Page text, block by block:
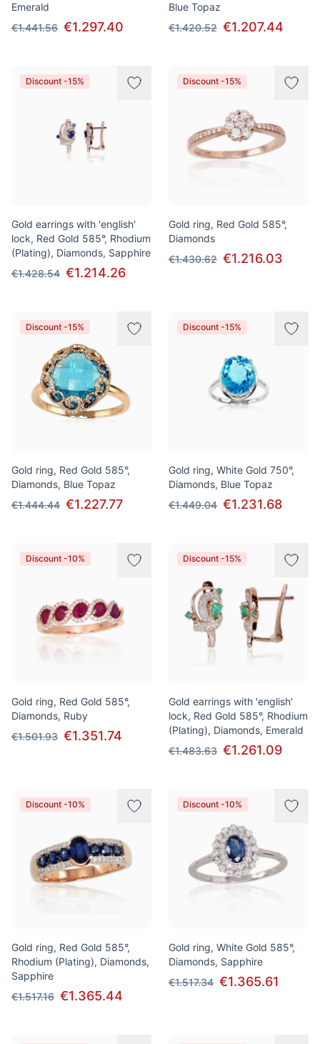
Emerald
€1.441.56 €1.297.40
Blue Topaz
€1.420.52 €1.207.44
Discount -15%
Gold earrings with 'english'
lock, Red Gold 585°, Rhodium
(Plating), Diamonds, Sapphire
€1.428.54 €1.214.26
Discount -15%
Gold ring, Red Gold 585°,
Diamonds
€1.430.62 €1.216.03
Discount -15%
Gold ring, Red Gold 585°,
Diamonds, Blue Topaz
€1.444.44 €1.227.77
Discount -15%
Gold ring, White Gold 750°,
Diamonds, Blue Topaz
€1.449.04 €1.231.68
Discount -10%
Gold ring, Red Gold 585°,
Diamonds, Ruby
€1.501.93 €1.351.74
Discount -15%
Gold earrings with 'english'
lock, Red Gold 585°, Rhodium
(Plating), Diamonds, Emerald
€1.483.63 €1.261.09
Discount -10%
Gold ring, Red Gold 585°,
Rhodium (Plating), Diamonds,
Sapphire
€1.517.16 €1.365.44
Discount -10%
Gold ring, White Gold 585°,
Diamonds, Sapphire
€1.517.34 €1.365.61